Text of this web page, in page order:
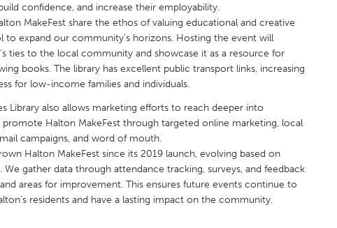
Austin, TX Baltimore, MD
Cleveland, OH
Georgetown, MA Gloucester, MA
Los Angeles, CA Miami, FL New York
North Minneapolis, MN
Pittsburgh, PA Portland, OR
San Antonio, TX San Francisco, CA
South Bend, IN St. Paul, MN State
confidence, and increase their employability.
MakeFest share the ethos of valuing educational and creative
to expand our community’s horizons. Hosting the event will
ties to the local community and showcase it as a resource for
books. The library has excellent public transport links, increasing
for low-income families and individuals.
Library also allows marketing efforts to reach deeper into
Halton MakeFest through targeted online marketing, local
campaigns, and word of mouth.
Halton MakeFest since its 2019 launch, evolving based on
gather data through attendance tracking, surveys, and feedback
areas for improvement. This ensures future events continue to
residents and have a lasting impact on the community.